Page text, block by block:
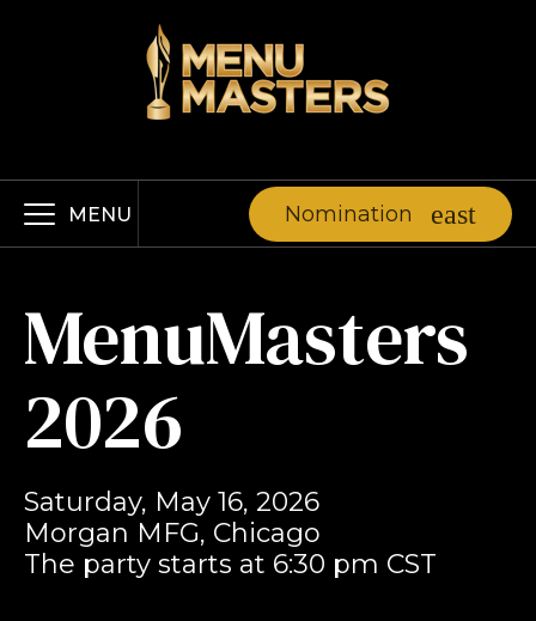
MENU Nomination
MenuMasters
2026
Saturday, May 16, 2026
Morgan MFG, Chicago
The party starts at 6:30 pm CST